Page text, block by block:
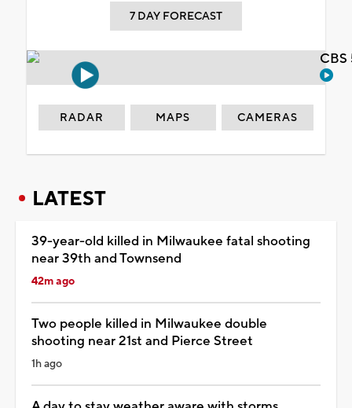
7 DAY FORECAST
RADAR MAPS CAMERAS
LATEST
39-year-old killed in Milwaukee fatal shooting
near 39th and Townsend
42m ago
Two people killed in Milwaukee double
shooting near 21st and Pierce Street
1h ago